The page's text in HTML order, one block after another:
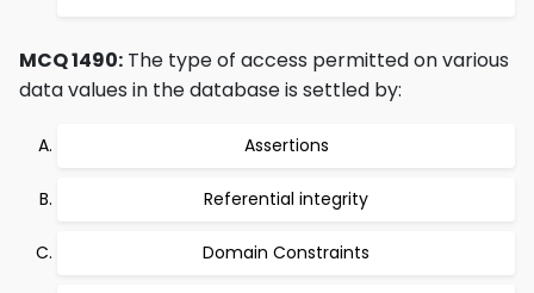
MCQ 1490: The type of access permitted on various
data values in the database is settled by:
Assertions
Referential integrity
Domain Constraints